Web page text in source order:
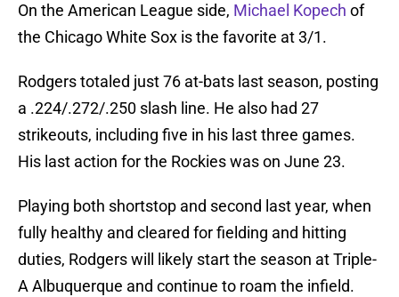
On the American League side, Michael Kopech of
the Chicago White Sox is the favorite at 3/1.
Rodgers totaled just 76 at-bats last season, posting
a .224/.272/.250 slash line. He also had 27
strikeouts, including five in his last three games.
His last action for the Rockies was on June 23.
Playing both shortstop and second last year, when
fully healthy and cleared for fielding and hitting
duties, Rodgers will likely start the season at Triple-
A Albuquerque and continue to roam the infield.